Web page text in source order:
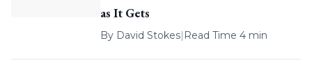
as It Gets
By David Stokes| Read Time 4 min